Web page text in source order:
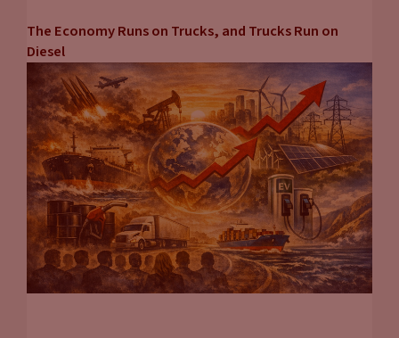
The Economy Runs on Trucks, and Trucks Run on
Diesel